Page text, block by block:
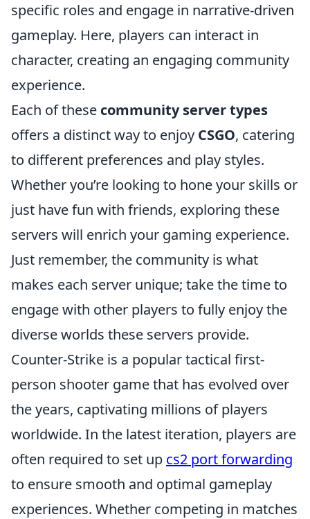
specific roles and engage in narrative-driven
gameplay. Here, players can interact in
character, creating an engaging community
experience.
Each of these community server types
offers a distinct way to enjoy CSGO, catering
to different preferences and play styles.
Whether you’re looking to hone your skills or
just have fun with friends, exploring these
servers will enrich your gaming experience.
Just remember, the community is what
makes each server unique; take the time to
engage with other players to fully enjoy the
diverse worlds these servers provide.
Counter-Strike is a popular tactical first-
person shooter game that has evolved over
the years, captivating millions of players
worldwide. In the latest iteration, players are
often required to set up cs2 port forwarding
to ensure smooth and optimal gameplay
experiences. Whether competing in matches